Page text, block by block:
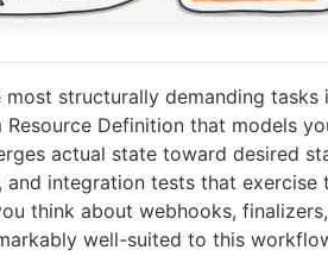
structurally demanding tasks
Definition that models
actual state toward desired
integration tests that exercise
think about webhooks,
well-suited to this